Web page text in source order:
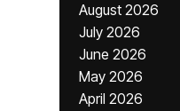
August 2026
July 2026
June 2026
May 2026
April 2026